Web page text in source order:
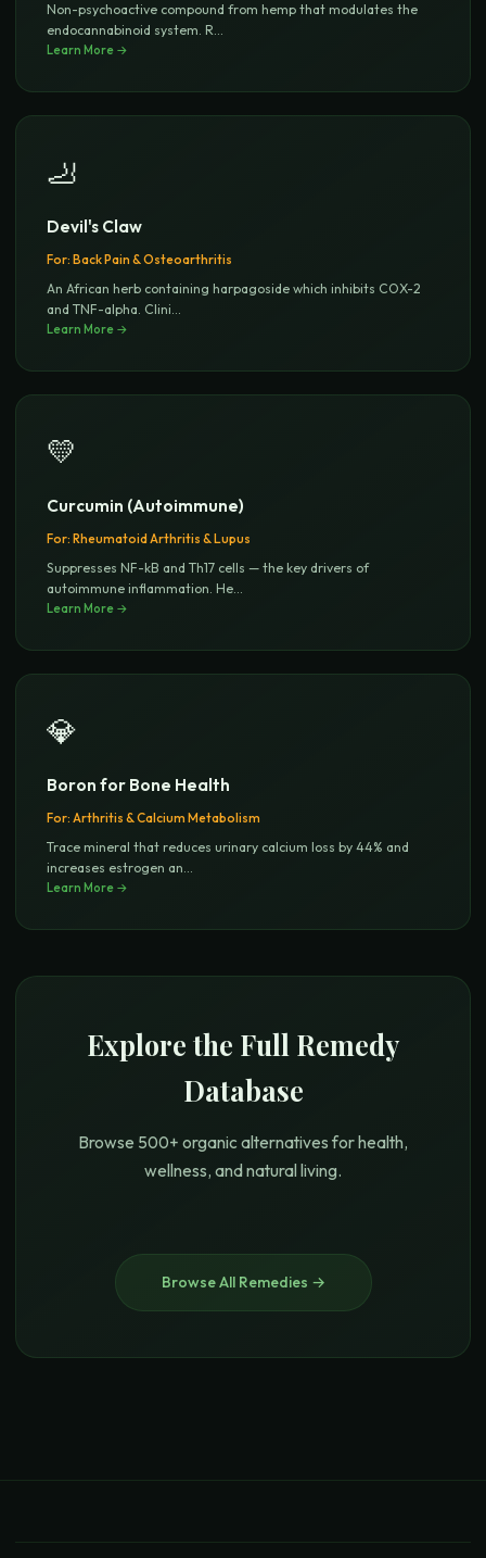
Non-psychoactive compound from hemp that modulates the
endocannabinoid system. R
Learn More →
🦶
Devil's Claw
For: Back Pain & Osteoarthritis
An African herb containing harpagoside which inhibits COX-2
and TNF-alpha. Clini
Learn More →
💛
Curcumin (Autoimmune)
For: Rheumatoid Arthritis & Lupus
Suppresses NF-kB and Th17 cells — the key drivers of
autoimmune inflammation. He
Learn More →
💎
Boron for Bone Health
For: Arthritis & Calcium Metabolism
Trace mineral that reduces urinary calcium loss by 44% and
increases estrogen an
Learn More →
Explore the Full Remedy
Database
Browse 500+ organic alternatives for health,
wellness, and natural living.
Browse All Remedies →